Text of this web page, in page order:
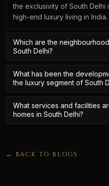
the exclusivity of South Delhi
high-end luxury living in India.
Which are the
South Delhi?
What has been the
the luxury segment of
What services and facilities
homes in South Delhi?
← BACK TO BLOGS